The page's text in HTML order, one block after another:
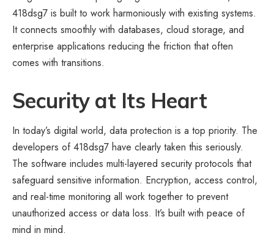
418dsg7 is built to work harmoniously with existing systems.
It connects smoothly with databases, cloud storage, and
enterprise applications reducing the friction that often
comes with transitions.
Security at Its Heart
In today’s digital world, data protection is a top priority. The
developers of 418dsg7 have clearly taken this seriously.
The software includes multi-layered security protocols that
safeguard sensitive information. Encryption, access control,
and real-time monitoring all work together to prevent
unauthorized access or data loss. It’s built with peace of
mind in mind.